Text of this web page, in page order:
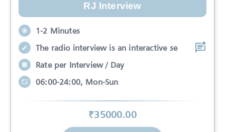
RJ Interview
1-2 Minutes
The radio interview is an interactive se
Rate per Interview / Day
06:00-24:00, Mon-Sun
₹35000.00